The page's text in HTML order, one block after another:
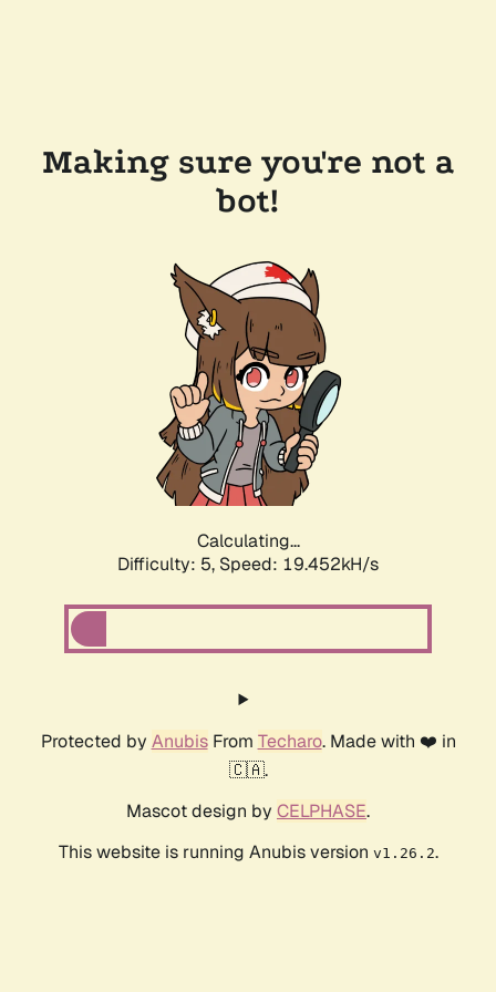
Making sure you're not a
bot!
Calculating...
Difficulty: 5, Speed: 19.452kH/s
Protected by AnubisFrom Techaro. Made with ❤️ in
🇨🇦.
Mascot design by CELPHASE.
This website is running Anubis version v1.26.2.